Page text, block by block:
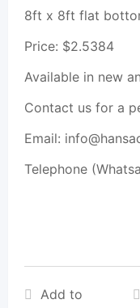
8ft x 8ft flat
Price: $2.5384
Available in new
Contact us for a
Email:
Telephone
Add to